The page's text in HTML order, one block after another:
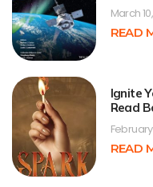
March
READ
Ignite
Read
READ